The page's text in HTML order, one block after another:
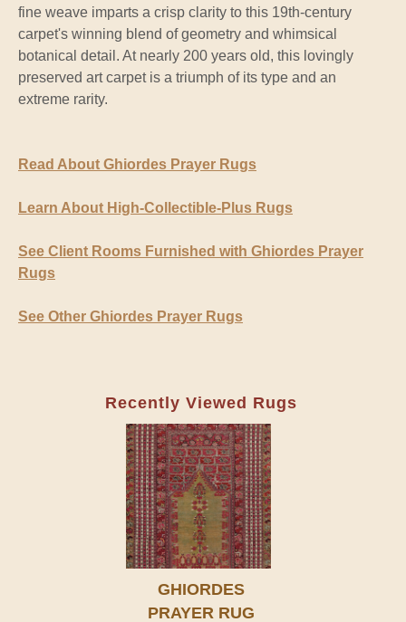
fine weave imparts a crisp clarity to this 19th-century
carpet's winning blend of geometry and whimsical
botanical detail. At nearly 200 years old, this lovingly
preserved art carpet is a triumph of its type and an
extreme rarity.
Read About Ghiordes Prayer Rugs
Learn About High-Collectible-Plus Rugs
See Client Rooms Furnished with Ghiordes Prayer
Rugs
See Other Ghiordes Prayer Rugs
Recently Viewed Rugs
GHIORDES
PRAYER RUG